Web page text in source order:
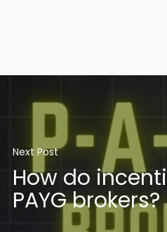
Next Post
How do
PAYG brokers?